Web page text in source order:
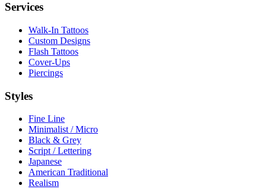
Services
Walk-In Tattoos
Custom Designs
Flash Tattoos
Cover-Ups
Piercings
Styles
Fine Line
Minimalist / Micro
Black & Grey
Script / Lettering
Japanese
American Traditional
Realism